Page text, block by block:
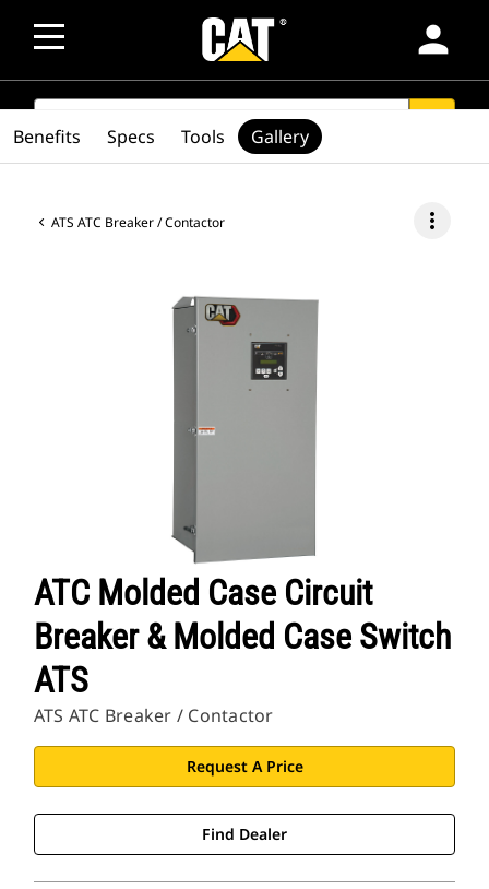
person
SEARCH
ATS ATC Breaker / Contactor more_vert
ATC Molded Case Circuit
Breaker & Molded Case Switch
ATS
ATS ATC Breaker / Contactor
Request A Price
Find Dealer
Benefits Specs Tools Gallery